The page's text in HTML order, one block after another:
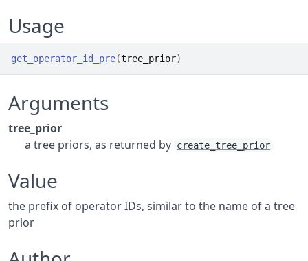
Usage
get_operator_id_pre(tree_prior)
Arguments
tree_prior
a tree priors, as returned by create_tree_prior
Value
the prefix of operator IDs, similar to the name of a tree
prior